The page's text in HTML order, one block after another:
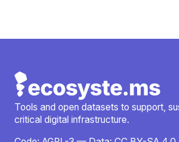
Tools and open datasets to support,
critical digital infrastructure.